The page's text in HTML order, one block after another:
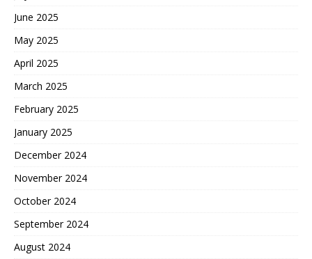
June 2025
May 2025
April 2025
March 2025
February 2025
January 2025
December 2024
November 2024
October 2024
September 2024
August 2024